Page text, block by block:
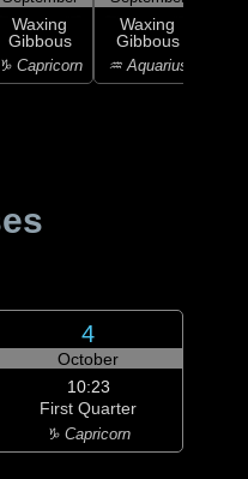
Waxing
Gibbous
♑ Capricorn
Waxing
Gibbous
♒ Aquarius
4
October
10:23
First Quarter
♑ Capricorn